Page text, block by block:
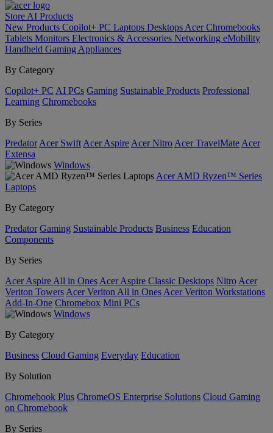
Store AI Products
New Products Copilot+ PC Laptops Desktops Acer Chromebooks
Tablets Monitors Electronics & Accessories Networking eMobility
Handheld Gaming Appliances
By Category
Copilot+ PC AI PCs Gaming Sustainable Products Professional
Learning Chromebooks
By Series
Predator Acer Swift Acer Aspire Acer Nitro Acer TravelMate Acer
Extensa
Windows
Acer AMD Ryzen™ Series
Laptops
By Category
Predator Gaming Sustainable Products Business Education
Components
By Series
Acer Aspire All in Ones Acer Aspire Classic Desktops Nitro Acer
Veriton Towers Acer Veriton All in Ones Acer Veriton Workstations
Add-In-One Chromebox Mini PCs
Windows
By Category
Business Cloud Gaming Everyday Education
By Solution
Chromebook Plus ChromeOS Enterprise Solutions Cloud Gaming
on Chromebook
By Series